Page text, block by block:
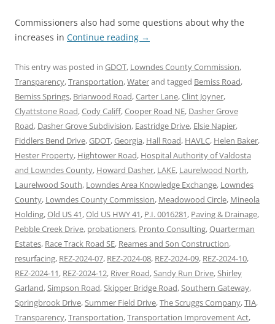
Commissioners also had some questions about why the
increases in Continue reading →
This entry was posted in GDOT, Lowndes County Commission,
Transparency,Transportation,Waterand tagged Bemiss Road,
Bemiss Springs, Briarwood Road,Carter Lane,Clint Joyner,
Clyattstone Road,Cody Califf,Cooper Road NE, Dasher Grove
Road, Dasher Grove Subdivision, Eastridge Drive, Elsie Napier,
Fiddlers Bend Drive,GDOT,Georgia, Hall Road, HAVLC, Helen Baker,
Hester Property, Hightower Road, Hospital Authority of Valdosta
and Lowndes County, Howard Dasher, LAKE, Laurelwood North,
Laurelwood South, Lowndes Area Knowledge Exchange, Lowndes
County, Lowndes County Commission, Meadowood Circle, Mineola
Holding,Old US 41,Old US HWY 41, P.I. 0016281, Paving & Drainage,
Pebble Creek Drive, probationers, Pronto Consulting,Quarterman
Estates, Race Track Road SE, Reames and Son Construction,
resurfacing, REZ-2024-07, REZ-2024-08, REZ-2024-09, REZ-2024-10,
REZ-2024-11, REZ-2024-12, River Road,Sandy Run Drive,Shirley
Garland,Simpson Road,Skipper Bridge Road,Southern Gateway,
Springbrook Drive,Summer Field Drive,The Scruggs Company,TIA,
Transparency,Transportation,Transportation Improvement Act,